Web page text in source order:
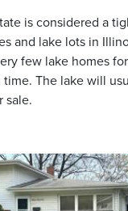
is considered a
and lake lots in
few lake homes
time. The lake will
sale.